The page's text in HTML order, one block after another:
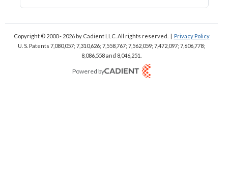
Copyright © 2000 - 2026by Cadient LLC. All rights reserved.
Privacy Policy
U. S. Patents 7,080,057; 7,310,626; 7,558,767; 7,562,059; 7,472,097; 7,606,778;
8,086,558 and 8,046,251.
Powered by